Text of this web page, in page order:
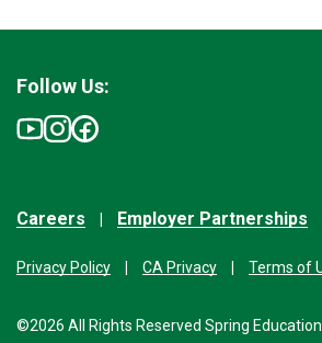
Careers Employer Partnerships
Privacy Policy CA Privacy Terms of
©2026 All Rights Reserved Spring
Follow Us: